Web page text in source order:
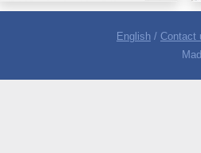
English / Contact